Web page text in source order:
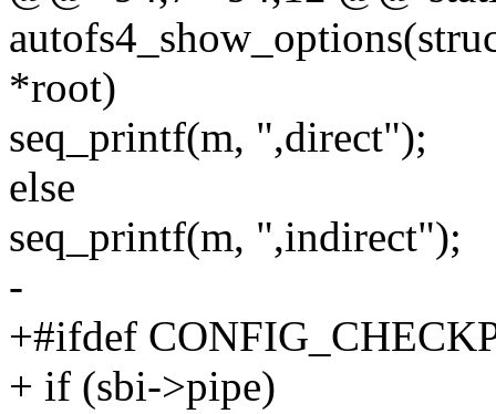
*root)
seq_printf(m, ",direct");
else
seq_printf(m, ",indirect");
-
+#ifdef
+ if (sbi->pipe)